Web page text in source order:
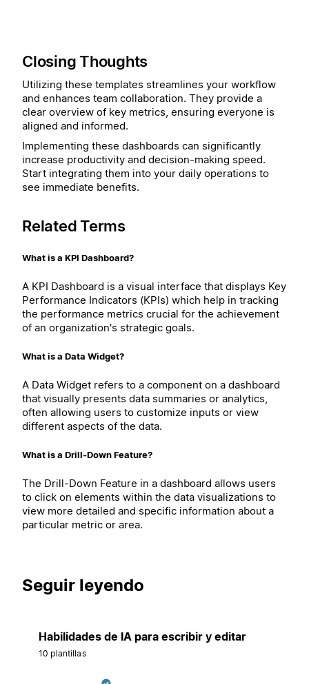
Closing Thoughts
Utilizing these templates streamlines your workflow
and enhances team collaboration. They provide a
clear overview of key metrics, ensuring everyone is
aligned and informed.
Implementing these dashboards can significantly
increase productivity and decision-making speed.
Start integrating them into your daily operations to
see immediate benefits.
Related Terms
What is a KPI Dashboard?
A KPI Dashboard is a visual interface that displays Key
Performance Indicators (KPIs) which help in tracking
the performance metrics crucial for the achievement
of an organization's strategic goals.
What is a Data Widget?
A Data Widget refers to a component on a dashboard
that visually presents data summaries or analytics,
often allowing users to customize inputs or view
different aspects of the data.
What is a Drill-Down Feature?
The Drill-Down Feature in a dashboard allows users
to click on elements within the data visualizations to
view more detailed and specific information about a
particular metric or area.
Seguir leyendo
Habilidades de IA para escribir y editar
10 plantillas